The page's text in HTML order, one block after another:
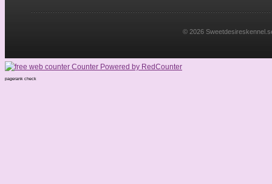
© 2026
pagerank check